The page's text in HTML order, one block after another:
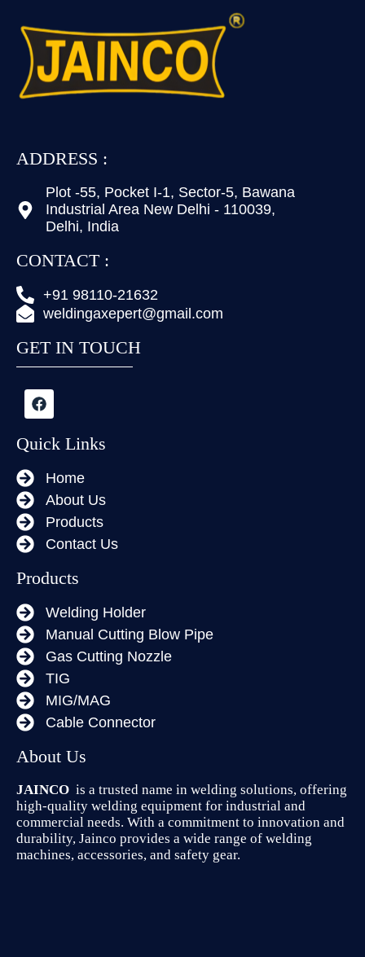
ADDRESS :
Plot -55, Pocket I-1, Sector-5, Bawana
Industrial Area New Delhi - 110039,
Delhi, India
CONTACT :
+91 98110-21632
weldingaxepert@gmail.com
GET IN TOUCH
Quick Links
Home
About Us
Products
Contact Us
Products
Welding Holder
Manual Cutting Blow Pipe
Gas Cutting Nozzle
TIG
MIG/MAG
Cable Connector
About Us
JAINCO is a trusted name in welding solutions, offering
high-quality welding equipment for industrial and
commercial needs. With a commitment to innovation and
durability, Jainco provides a wide range of welding
machines, accessories, and safety gear.